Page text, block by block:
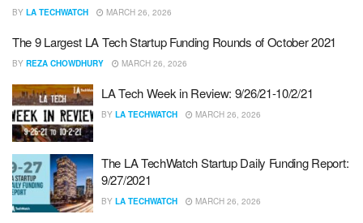
BY LA TECHWATCH MARCH 26, 2026
The 9 Largest LA Tech Startup Funding Rounds of October 2021
BY REZA CHOWDHURY MARCH 26, 2026
LA Tech Week in Review: 9/26/21-10/2/21
BY LA TECHWATCH MARCH 26, 2026
The LA TechWatch Startup Daily Funding Report:
9/27/2021
BY LA TECHWATCH MARCH 26, 2026